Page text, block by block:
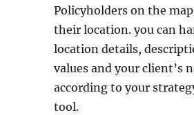
Policyholders on the
their location. you can
location details,
values and your client’s
according to your
tool.